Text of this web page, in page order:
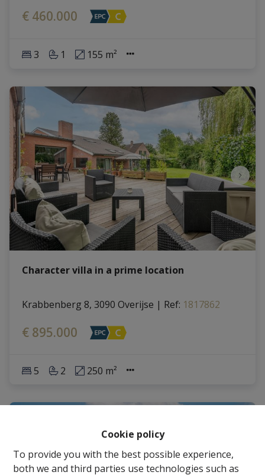
Cookie policy
To provide you with the best possible experience,
both we and third parties use technologies such as
€ 460.000
3 1 155 m²
Character villa in a prime location
Krabbenberg 8, 3090 Overijse | Ref: 1817862
€ 895.000
5 2 250 m²